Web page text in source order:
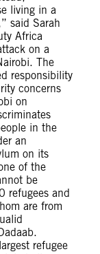
living in a
said Sarah
Africa
on a
The
responsibility
concerns
on
in the
an
on its
of the
be
refugees and
are from
refugee